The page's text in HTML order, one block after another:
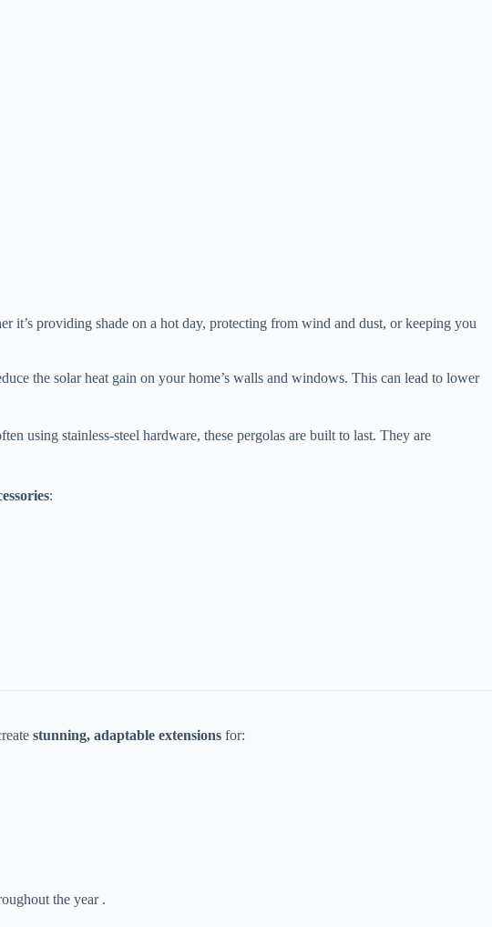
it’s providing shade on a hot day, protecting from wind and dust, or keeping you
the solar heat gain on your home’s walls and windows. This can lead to lower
using stainless-steel hardware, these pergolas are built to last. They are
​:
​stunning, adaptable extensions​ ​ for:
the year .